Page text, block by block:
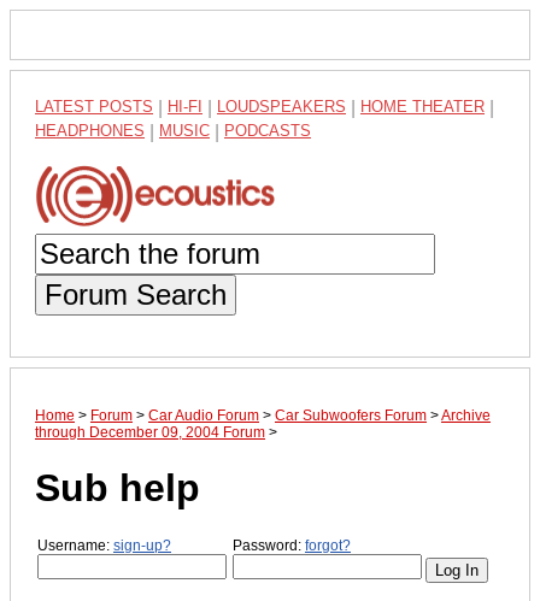
LATEST POSTS HI-FI LOUDSPEAKERS HOME THEATER
HEADPHONES MUSIC PODCASTS
Forum Search
Home > Forum > Car Audio Forum > Car Subwoofers Forum >Archive
through December 09, 2004 Forum >
Sub help
Username: sign-up? Password: forgot?